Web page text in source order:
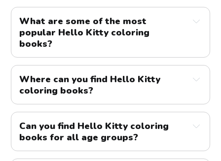
What are some of the most
popular Hello Kitty coloring
books?
Where can you find Hello Kitty
coloring books?
Can you find Hello Kitty coloring
books for all age groups?